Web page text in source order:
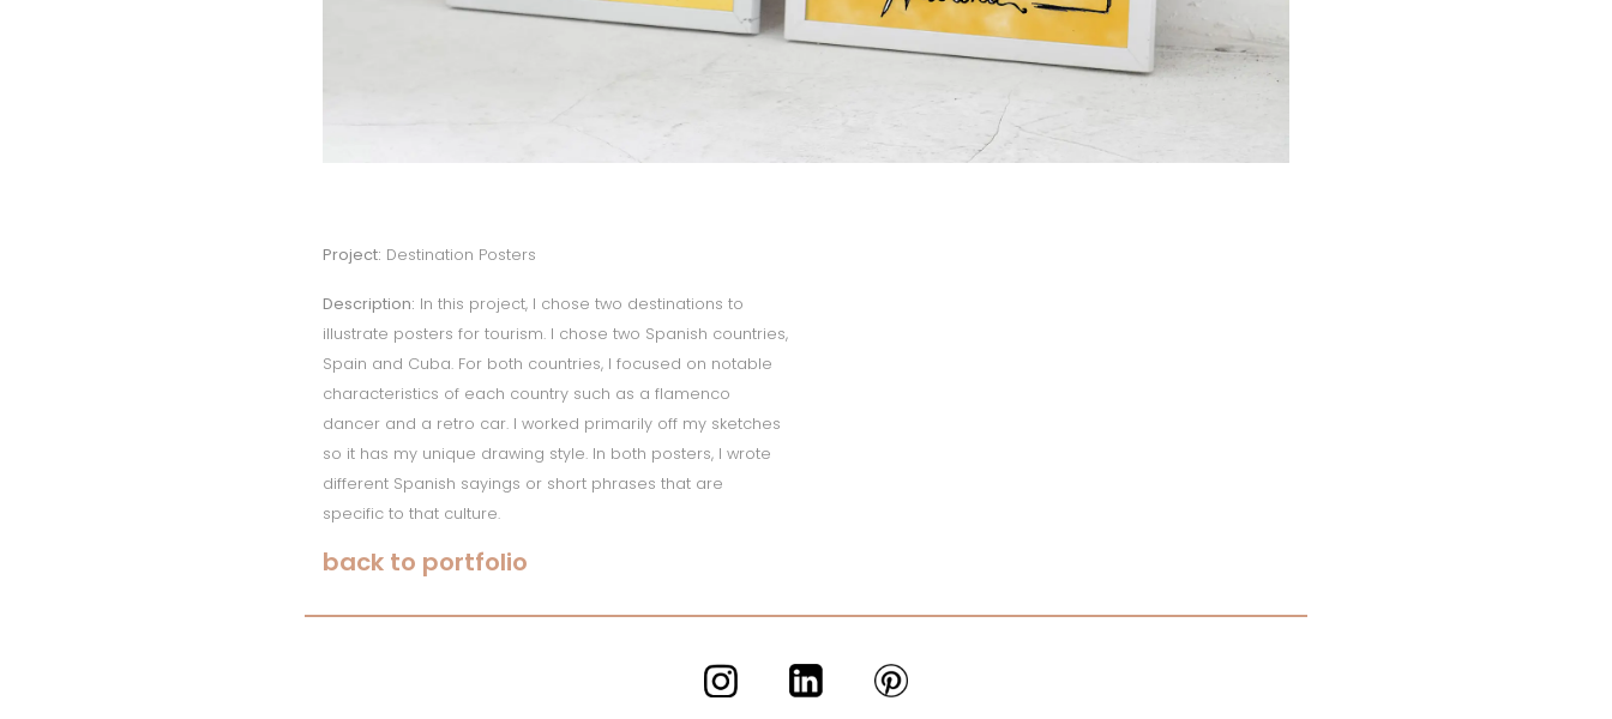
Project: Destination Posters
Description: In this project, I chose two destinations to
illustrate posters for tourism. I chose two Spanish countries,
Spain and Cuba. For both countries, I focused on notable
characteristics of each country such as a flamenco
dancer and a retro car. I worked primarily off my sketches
so it has my unique drawing style. In both posters, I wrote
different Spanish sayings or short phrases that are
specific to that culture.
back to portfolio